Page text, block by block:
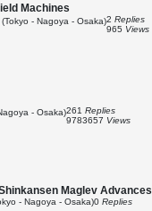
Machines
- Nagoya - Osaka)2 Replies
965 Views
- Osaka)261 Replies
9783657 Views
Maglev Advances
- Nagoya - Osaka)0 Replies